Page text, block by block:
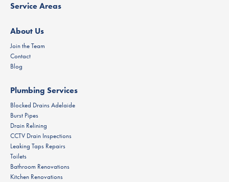
Service Areas
About Us
Join the Team
Contact
Blog
Plumbing Services
Blocked Drains Adelaide
Burst Pipes
Drain Relining
CCTV Drain Inspections
Leaking Taps Repairs
Toilets
Bathroom Renovations
Kitchen Renovations